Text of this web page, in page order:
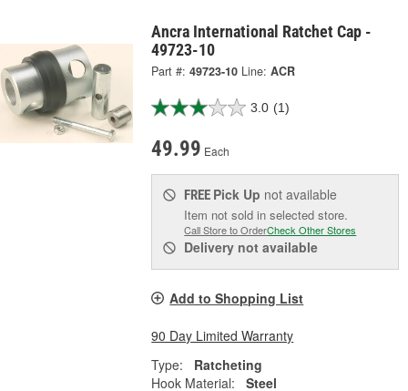
Ancra International Ratchet Cap -
49723-10
Part #: 49723-10 Line: ACR
3.0 (1)
49.99 Each
FREE Pick Up not available
Item not sold in selected store.
Call Store to OrderCheck Other Stores
Delivery not available
Add to Shopping List
90 Day Limited Warranty
Type:
Ratcheting
Hook Material:
Steel